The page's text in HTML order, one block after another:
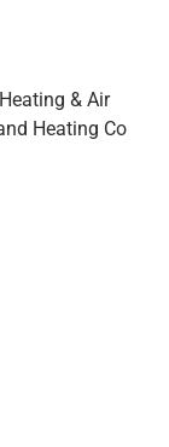
& Air
Heating Co